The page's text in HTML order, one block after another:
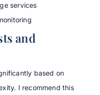
services
and
based on
I recommend this